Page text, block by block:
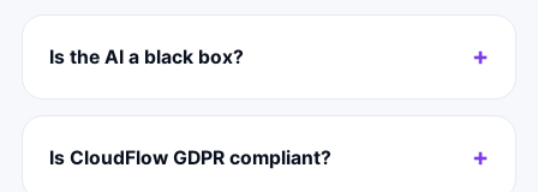
Is the AI a black box?
Is CloudFlow GDPR compliant?